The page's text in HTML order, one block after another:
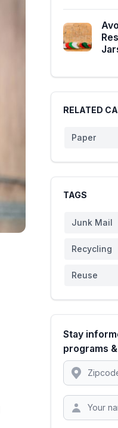
RELATED
Paper
TAGS
Junk Mail
Recycling
Reuse
Stay
programs
Location
Zipcode